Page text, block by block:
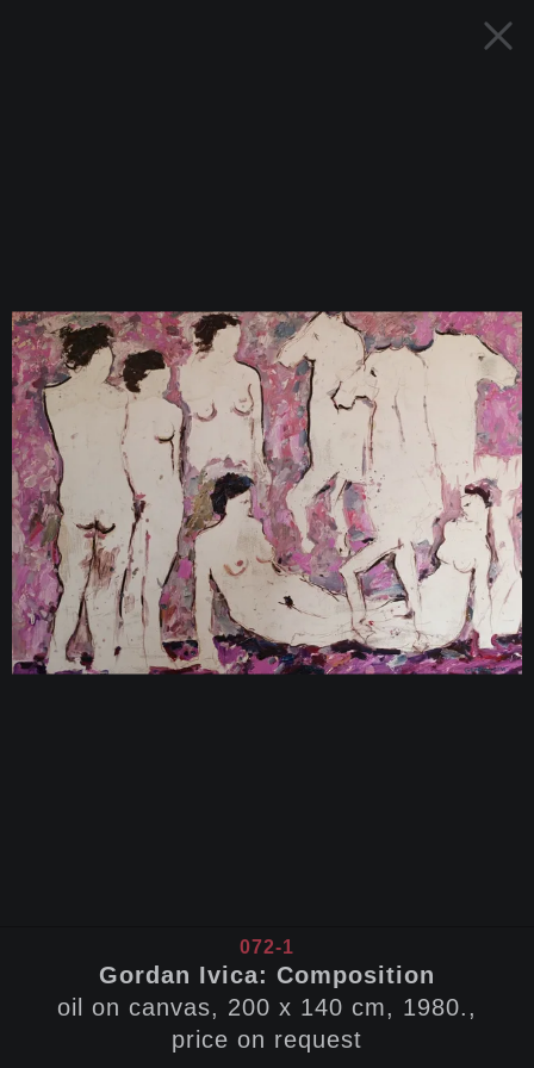
072-1
Gordan Ivica: Composition
oil on canvas, 200 x 140 cm, 1980.,
price on request